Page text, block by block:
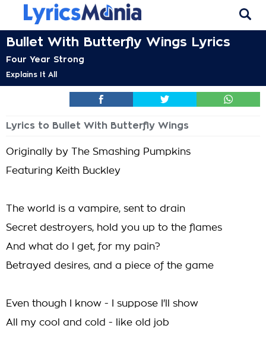
Bullet With Butterfly Wings Lyrics
Four Year Strong
Explains It All
Lyrics to Bullet With Butterfly Wings
Originally by The Smashing Pumpkins
Featuring Keith Buckley
The world is a vampire, sent to drain
Secret destroyers, hold you up to the flames
And what do I get, for my pain?
Betrayed desires, and a piece of the game
Even though I know - I suppose I'll show
All my cool and cold - like old job